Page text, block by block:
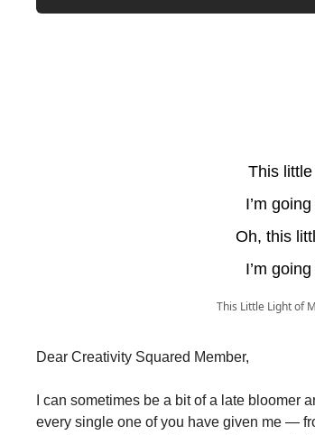
This
I’m
Oh, this
I’m
This Little Light of
Dear Creativity Squared Member,
I can sometimes be a bit of a late bloomer
every single one of you have given me —